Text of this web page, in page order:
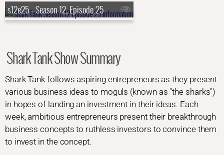
s12e25 - Season 12, Episode 25
Shark Tank Show Summary
Shark Tank follows aspiring entrepreneurs as they present
various business ideas to moguls (known as "the sharks")
in hopes of landing an investment in their ideas. Each
week, ambitious entrepreneurs present their breakthrough
business concepts to ruthless investors to convince them
to invest in the concept.